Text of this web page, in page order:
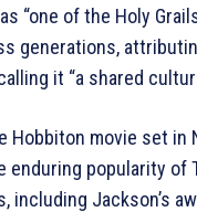
“one of the Holy
generations,
it “a shared
movie set in
enduring popularity of
Jackson’s